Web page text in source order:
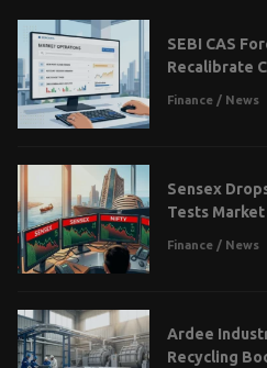
SEBI CAS
Recalibrate
Finance / News
Sensex
Tests
Finance / News
Ardee
Recycling